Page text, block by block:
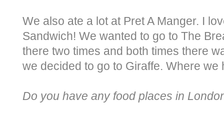
We also ate a lot at Pret A Manger. I
Sandwich! We wanted to go to The
there two times and both times there
we decided to go to Giraffe. Where
Do you have any food places in